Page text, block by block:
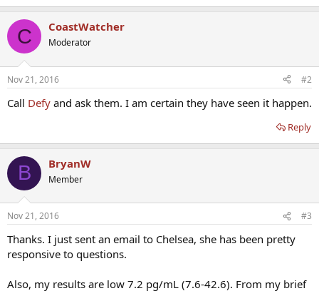
C CoastWatcher
Moderator
Nov 21, 2016 #2
Call Defy and ask them. I am certain they have seen it happen.
Reply
B BryanW
Member
Nov 21, 2016 #3
Thanks. I just sent an email to Chelsea, she has been pretty
responsive to questions.
Also, my results are low 7.2 pg/mL (7.6-42.6). From my brief